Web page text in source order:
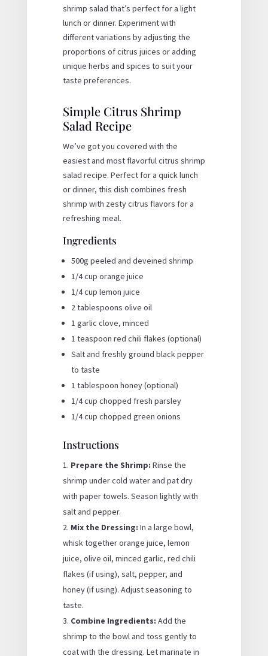
shrimp salad that’s perfect for a light
lunch or dinner. Experiment with
different variations by adjusting the
proportions of citrus juices or adding
unique herbs and spices to suit your
taste preferences.
Simple Citrus Shrimp
Salad Recipe
We’ve got you covered with the
easiest and most flavorful citrus shrimp
salad recipe. Perfect for a quick lunch
or dinner, this dish combines fresh
shrimp with zesty citrus flavors for a
refreshing meal.
Ingredients
500g peeled and deveined shrimp
1/4 cup orange juice
1/4 cup lemon juice
2 tablespoons olive oil
1 garlic clove, minced
1 teaspoon red chili flakes (optional)
Salt and freshly ground black pepper
to taste
1 tablespoon honey (optional)
1/4 cup chopped fresh parsley
1/4 cup chopped green onions
Instructions
Prepare the Shrimp: Rinse the
shrimp under cold water and pat dry
with paper towels. Season lightly with
salt and pepper.
Mix the Dressing: In a large bowl,
whisk together orange juice, lemon
juice, olive oil, minced garlic, red chili
flakes (if using), salt, pepper, and
honey (if using). Adjust seasoning to
taste.
Combine Ingredients: Add the
shrimp to the bowl and toss gently to
coat with the dressing. Let marinate in